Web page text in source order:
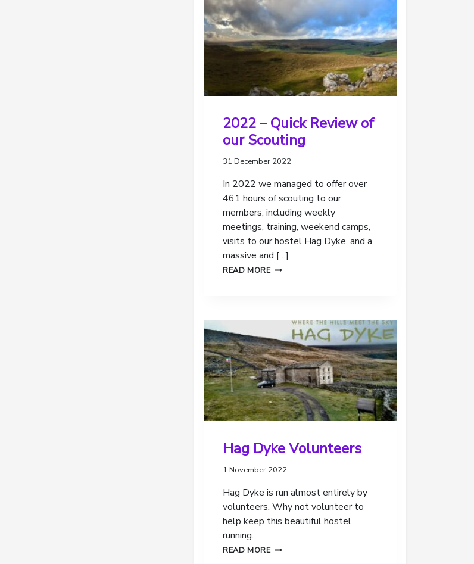
2022 – Quick Review of
our Scouting
31 December 2022
In 2022 we managed to offer over
461 hours of scouting to our
members, including weekly
meetings, training, weekend camps,
visits to our hostel Hag Dyke, and a
massive and […]
READ MORE2022
SCOUTING
Hag Dyke Volunteers
1 November 2022
Hag Dyke is run almost entirely by
volunteers. Why not volunteer to
help keep this beautiful hostel
running.
READ MOREHAG